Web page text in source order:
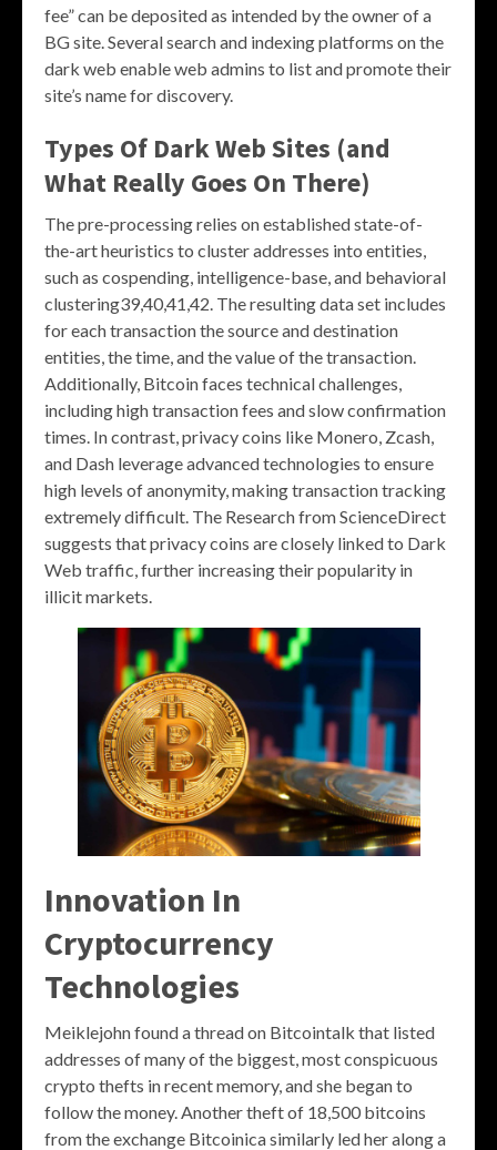
fee” can be deposited as intended by the owner of a
BG site. Several search and indexing platforms on the
dark web enable web admins to list and promote their
site’s name for discovery.
Types Of Dark Web Sites (and
What Really Goes On There)
The pre-processing relies on established state-of-
the-art heuristics to cluster addresses into entities,
such as cospending, intelligence-base, and behavioral
clustering39,40,41,42. The resulting data set includes
for each transaction the source and destination
entities, the time, and the value of the transaction.
Additionally, Bitcoin faces technical challenges,
including high transaction fees and slow confirmation
times. In contrast, privacy coins like Monero, Zcash,
and Dash leverage advanced technologies to ensure
high levels of anonymity, making transaction tracking
extremely difficult. The Research from ScienceDirect
suggests that privacy coins are closely linked to Dark
Web traffic, further increasing their popularity in
illicit markets.
Innovation In
Cryptocurrency
Technologies
Meiklejohn found a thread on Bitcointalk that listed
addresses of many of the biggest, most conspicuous
crypto thefts in recent memory, and she began to
follow the money. Another theft of 18,500 bitcoins
from the exchange Bitcoinica similarly led her along a